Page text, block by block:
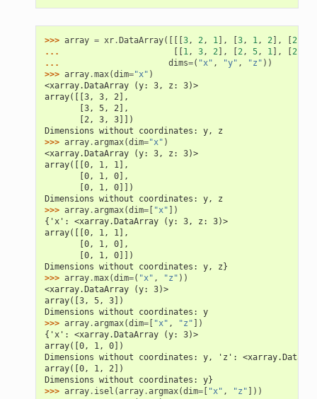
>>> array = xr. DataArray([[[ 3, 2, 1], 3, 1, 2], 2,
...
1, 3, 2], 2, 5, 1], 2,
...
dims=( "x" , "y" , "z" ))
>>> array.max(dim="x" )
<xarray.DataArray (y: 3, z: 3)>
array([[3, 3, 2],
       [3, 5, 2],
       [2, 3, 3]])
Dimensions without coordinates: y, z
>>> array.argmax(dim="x" )
<xarray.DataArray (y: 3, z: 3)>
array([[0, 1, 1],
       [0, 1, 0],
       [0, 1, 0]])
Dimensions without coordinates: y, z
>>> array.argmax(dim=[ "x" ])
{'x': <xarray.DataArray (y: 3, z: 3)>
array([[0, 1, 1],
       [0, 1, 0],
       [0, 1, 0]])
Dimensions without coordinates: y, z}
>>> array.max(dim=( "x" , "z" ))
<xarray.DataArray (y: 3)>
array([3, 5, 3])
Dimensions without coordinates: y
>>> array.argmax(dim=[ "x" , "z" ])
{'x': <xarray.DataArray (y: 3)>
array([0, 1, 0])
Dimensions without coordinates: y, 'z':
array([0, 1, 2])
Dimensions without coordinates: y}
>>> array. isel (array.argmax(dim=[ "x" , "z" ]))